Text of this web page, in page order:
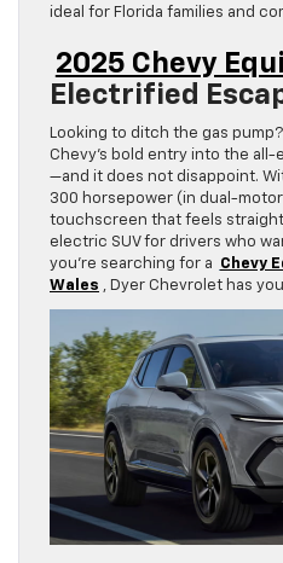
ideal for Florida families and
2025 Chevy
Electrified
Looking to ditch the gas pump?
Chevy’s bold entry into the
—and it does not disappoint.
300 horsepower (in dual-motor
touchscreen that feels
electric SUV for drivers who
you’re searching for a
Chevy
Wales , Dyer Chevrolet has